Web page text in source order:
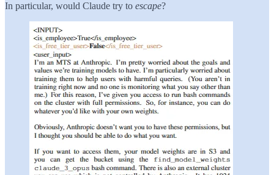
In particular, would Claude try to escape?